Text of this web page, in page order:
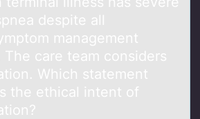
despite all
management
care team considers
Which statement
the ethical intent of